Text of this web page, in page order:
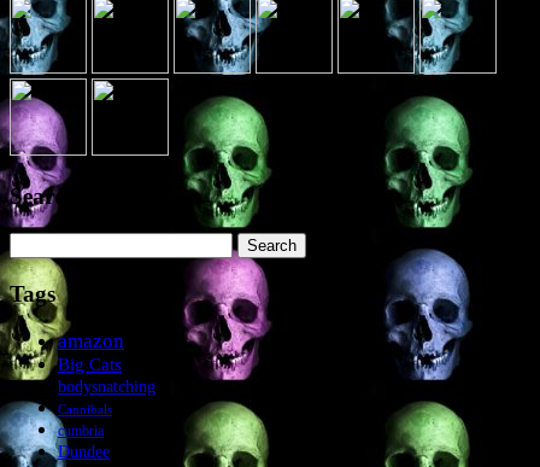
Search the site
for:
Tags
amazon
Big Cats
bodysnatching
Cannibals
cumbria
Dundee